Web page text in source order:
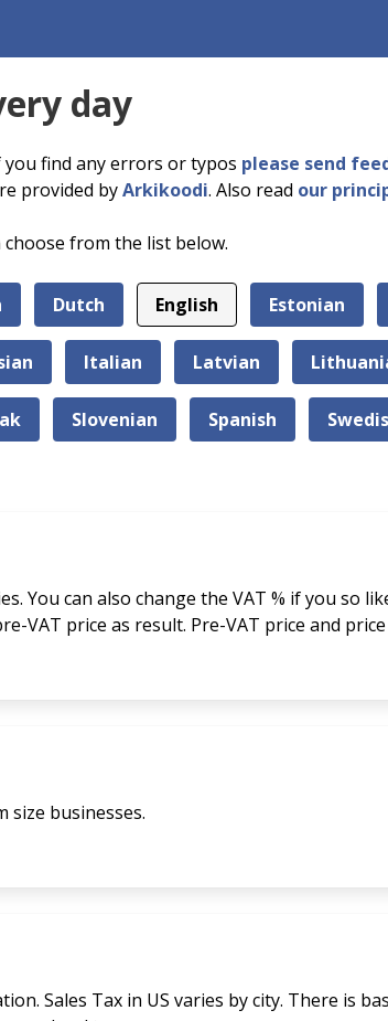
day
you find any errors or typos please send
provided byArkikoodi. Also read our
from the list below.
Dutch English Estonian
Italian Latvian
Slovenian Spanish
You can also change the VAT % if you so
VAT price as result. Pre-VAT price and
size businesses.
Sales Tax in US varies by city. There is